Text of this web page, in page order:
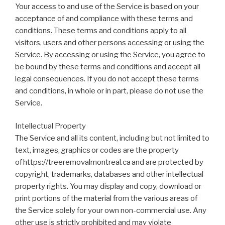
Your access to and use of the Service is based on your
acceptance of and compliance with these terms and
conditions. These terms and conditions apply to all
visitors, users and other persons accessing or using the
Service. By accessing or using the Service, you agree to
be bound by these terms and conditions and accept all
legal consequences. If you do not accept these terms
and conditions, in whole or in part, please do not use the
Service.
Intellectual Property
The Service and all its content, including but not limited to
text, images, graphics or codes are the property
of https://treeremovalmontreal.ca and are protected by
copyright, trademarks, databases and other intellectual
property rights. You may display and copy, download or
print portions of the material from the various areas of
the Service solely for your own non-commercial use. Any
other use is strictly prohibited and may violate